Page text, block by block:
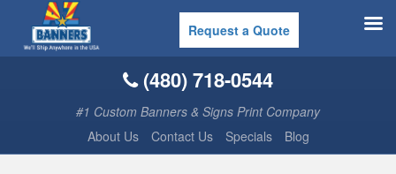
(480) 718-0544
#1 Custom Banners & Signs Print Company
About Us
Contact Us Specials Blog
Request a Quote